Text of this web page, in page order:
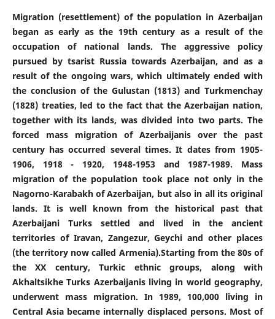
Migration (resettlement) of the population in Azerbaijan
began as early as the 19th century as a result of the
occupation of national lands. The aggressive policy
pursued by tsarist Russia towards Azerbaijan, and as a
result of the ongoing wars, which ultimately ended with
the conclusion of the Gulustan (1813) and Turkmenchay
(1828) treaties, led to the fact that the Azerbaijan nation,
together with its lands, was divided into two parts. The
forced mass migration of Azerbaijanis over the past
century has occurred several times. It dates from 1905-
1906, 1918 - 1920, 1948-1953 and 1987-1989. Mass
migration of the population took place not only in the
Nagorno-Karabakh of Azerbaijan, but also in all its original
lands. It is well known from the historical past that
Azerbaijani Turks settled and lived in the ancient
territories of Iravan, Zangezur, Geychi and other places
(the territory now called Armenia).Starting from the 80s of
the XX century, Turkic ethnic groups, along with
Akhaltsikhe Turks Azerbaijanis living in world geography,
underwent mass migration. In 1989, 100,000 living in
Central Asia became internally displaced persons. Most of